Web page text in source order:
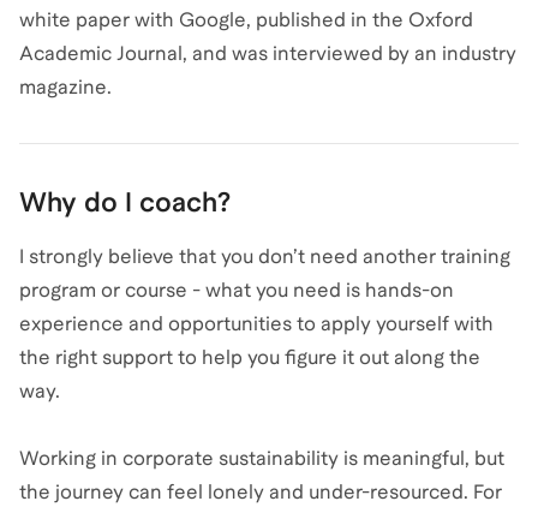
white paper with Google, published in the Oxford
Academic Journal, and was interviewed by an industry
magazine.
Why do I coach?
I strongly believe that you don’t need another training
program or course - what you need is hands-on
experience and opportunities to apply yourself with
the right support to help you figure it out along the
way.
Working in corporate sustainability is meaningful, but
the journey can feel lonely and under-resourced. For